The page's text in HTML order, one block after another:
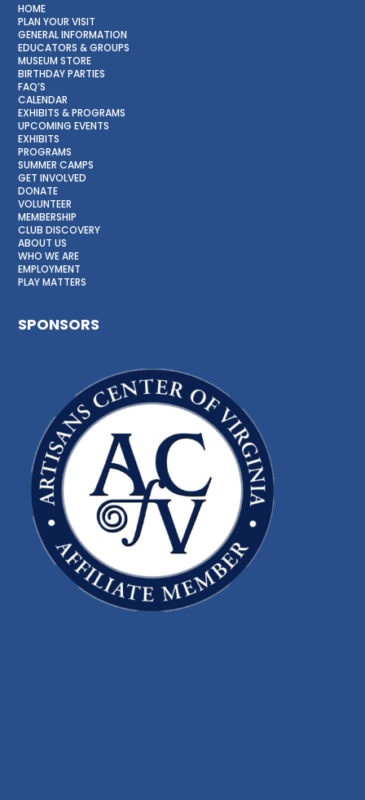
HOME
PLAN YOUR VISIT
GENERAL INFORMATION
EDUCATORS & GROUPS
MUSEUM STORE
BIRTHDAY PARTIES
FAQ’S
CALENDAR
EXHIBITS & PROGRAMS
UPCOMING EVENTS
EXHIBITS
PROGRAMS
SUMMER CAMPS
GET INVOLVED
DONATE
VOLUNTEER
MEMBERSHIP
CLUB DISCOVERY
ABOUT US
WHO WE ARE
EMPLOYMENT
PLAY MATTERS
SPONSORS